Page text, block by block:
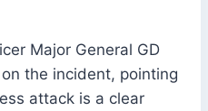
Major General GD
the incident, pointing
attack is a clear